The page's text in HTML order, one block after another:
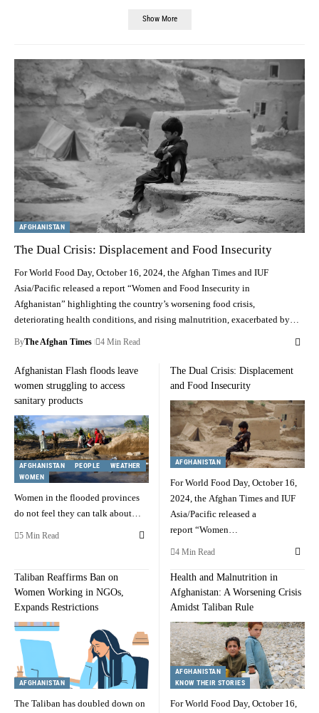
Show More
AFGHANISTAN
The Dual Crisis: Displacement and Food Insecurity
For World Food Day, October 16, 2024, the Afghan Times and IUF
Asia/Pacific released a report “Women and Food Insecurity in
Afghanistan” highlighting the country’s worsening food crisis,
deteriorating health conditions, and rising malnutrition, exacerbated by…
ByThe Afghan Times 4 Min Read
Afghanistan Flash floods leave
women struggling to access
sanitary products
AFGHANISTAN PEOPLE
WEATHER
WOMEN
Women in the flooded provinces
do not feel they can talk about…
5 Min Read
The Dual Crisis: Displacement
and Food Insecurity
AFGHANISTAN
For World Food Day, October 16,
2024, the Afghan Times and IUF
Asia/Pacific released a
report “Women…
4 Min Read
Taliban Reaffirms Ban on
Women Working in NGOs,
Expands Restrictions
AFGHANISTAN
The Taliban has doubled down on
Health and Malnutrition in
Afghanistan: A Worsening Crisis
Amidst Taliban Rule
AFGHANISTAN
KNOW THEIR STORIES
For World Food Day, October 16,